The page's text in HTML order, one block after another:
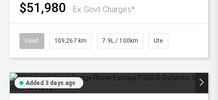
$51,980 Ex Govt Charges*
Used 109,267 km 7.9L / 100km Ute
Added 3 days ago